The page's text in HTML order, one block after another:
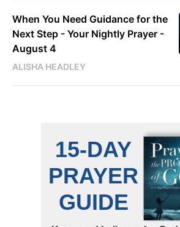
When You Need Guidance for the
Next Step - Your Nightly Prayer -
August 4
ALISHA HEADLEY